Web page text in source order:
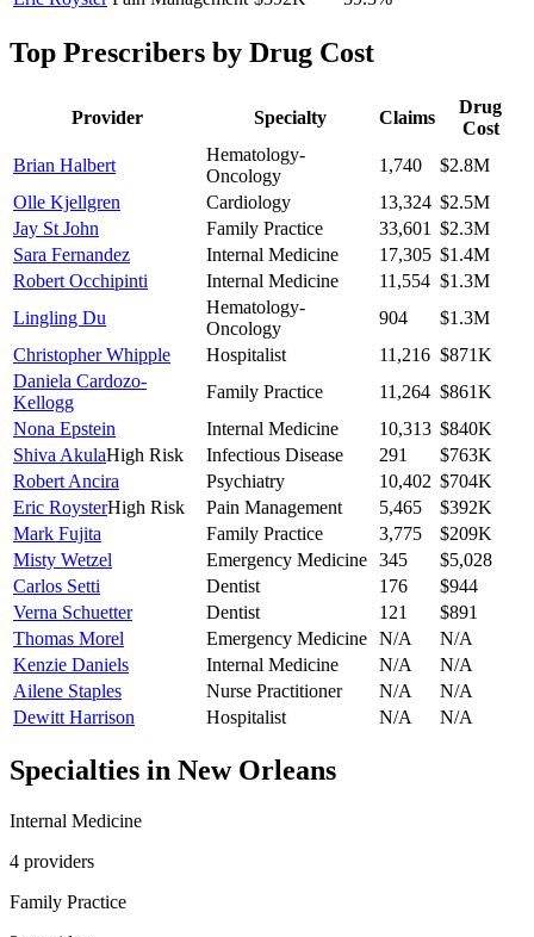
Top Prescribers by Drug Cost
Provider Specialty Claims
Drug
Cost
Brian Halbert
Hematology-
Oncology
1,740
$2.8M
Olle Kjellgren
Cardiology 13,324 $2.5M
Jay St John
Family Practice 33,601 $2.3M
Sara Fernandez
Internal Medicine 17,305 $1.4M
Robert Occhipinti
Internal Medicine 11,554 $1.3M
Lingling Du
Hematology-
Oncology
904
$1.3M
Christopher Whipple
Hospitalist 11,216 $871K
Daniela Cardozo-
Kellogg
Family Practice 11,264 $861K
Nona Epstein
Internal Medicine 10,313 $840K
Shiva AkulaHigh Risk Infectious Disease 291
$763K
Robert Ancira
Psychiatry 10,402 $704K
Eric RoysterHigh Risk Pain Management 5,465
$392K
Mark Fujita
Family Practice 3,775
$209K
Misty Wetzel
Emergency Medicine 345
$5,028
Carlos Setti
Dentist 176
$944
Verna Schuetter
Dentist 121
$891
Thomas Morel
Emergency Medicine N/A
N/A
Kenzie Daniels
Internal Medicine N/A
N/A
Ailene Staples
Nurse Practitioner N/A
N/A
Dewitt Harrison
Hospitalist N/A N/A
Specialties in New Orleans
Internal Medicine
4 providers
Family Practice